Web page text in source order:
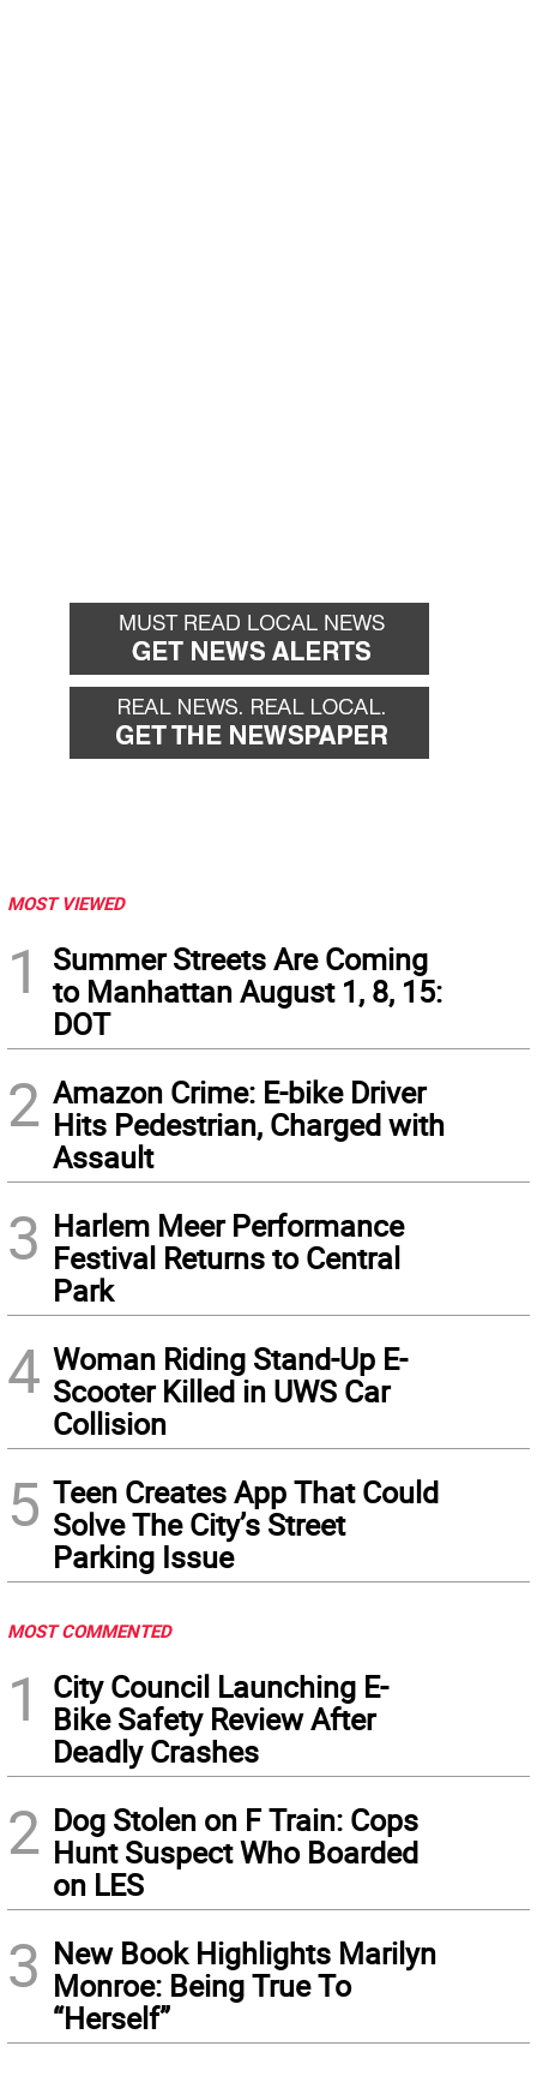
MOST VIEWED
1
Summer Streets Are Coming
to Manhattan August 1, 8, 15:
DOT
2 Amazon Crime: E-bike Driver
Hits Pedestrian, Charged with
Assault
3 Harlem Meer Performance
Festival Returns to Central
Park
4 Woman Riding Stand-Up E-
Scooter Killed in UWS Car
Collision
5 Teen Creates App That Could
Solve The City’s Street
Parking Issue
MOST COMMENTED
1
City Council Launching E-
Bike Safety Review After
Deadly Crashes
2 Dog Stolen on F Train: Cops
Hunt Suspect Who Boarded
on LES
3 New Book Highlights Marilyn
Monroe: Being True To
“Herself”